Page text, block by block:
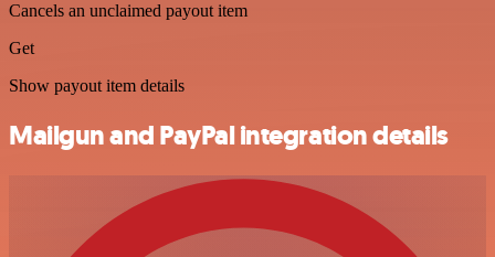
Cancels an unclaimed payout item
Get
Show payout item details
Mailgun and PayPal integration details